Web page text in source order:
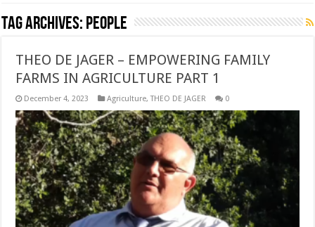
Tag Archives:People
THEO DE JAGER – EMPOWERING FAMILY
FARMS IN AGRICULTURE PART 1
December 4, 2023 Agriculture,THEO DE JAGER 0